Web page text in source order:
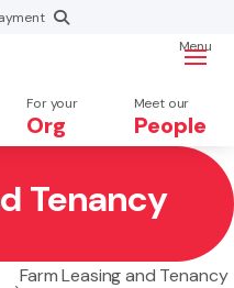
For your
Org
Meet our
People
Menu
Tenancy
Farm Leasing and Tenancy